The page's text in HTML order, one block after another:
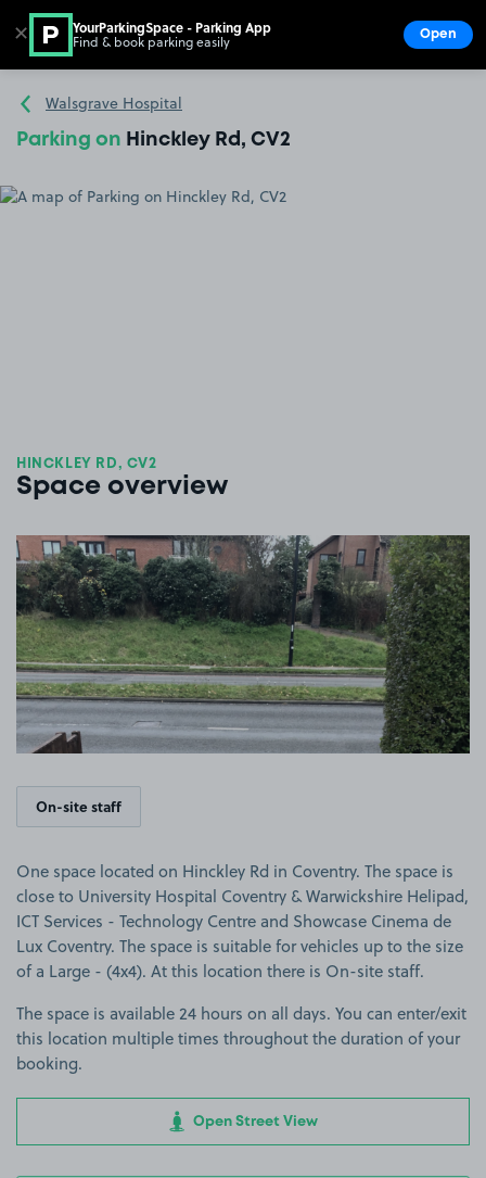
Go to the homepage
Walsgrave Hospital
Parking on Hinckley Rd, CV2
HINCKLEY RD, CV2
Space overview
View image 1
On-site staff
One space located on Hinckley Rd in Coventry. The space is
close to University Hospital Coventry & Warwickshire Helipad,
ICT Services - Technology Centre and Showcase Cinema de
Lux Coventry. The space is suitable for vehicles up to the size
of a Large - (4x4). At this location there is On-site staff.
The space is available 24 hours on all days. You can enter/exit
this location multiple times throughout the duration of your
booking.
Open Street View
✕ YourParkingSpace - Parking App
Find & book parking easily Open